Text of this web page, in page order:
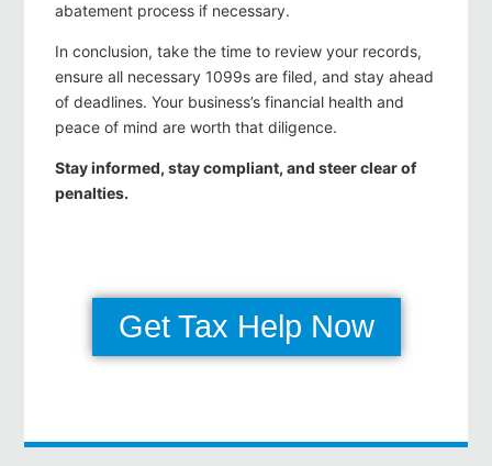
abatement process if necessary.
In conclusion, take the time to review your records,
ensure all necessary 1099s are filed, and stay ahead
of deadlines. Your business’s financial health and
peace of mind are worth that diligence.
Stay informed, stay compliant, and steer clear of
penalties.
Get Tax Help Now